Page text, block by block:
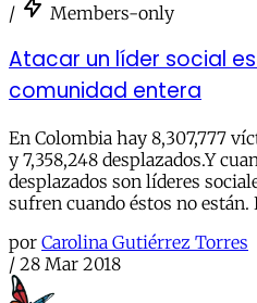
/ Members-only
Atacar un líder social
comunidad entera
En Colombia hay 8,307,777
y 7,358,248 desplazados.Y
desplazados son líderes
sufren cuando éstos no están.
por Carolina Gutiérrez Torres
/ 28 Mar 2018